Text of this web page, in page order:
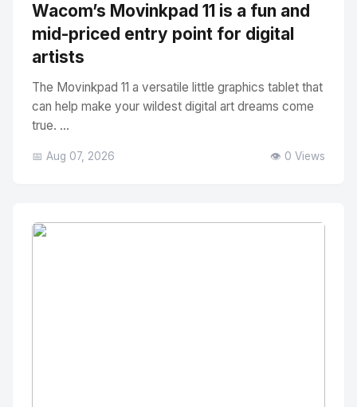
Wacom’s Movinkpad 11 is a fun and
mid-priced entry point for digital
artists
The Movinkpad 11 a versatile little graphics tablet that
can help make your wildest digital art dreams come
true. ...
📅 Aug 07, 2026 👁️ 0 Views